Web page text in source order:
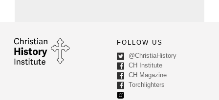
FOLLOW US
@ChristiaHistory
CH Institute
CH Magazine
Torchlighters